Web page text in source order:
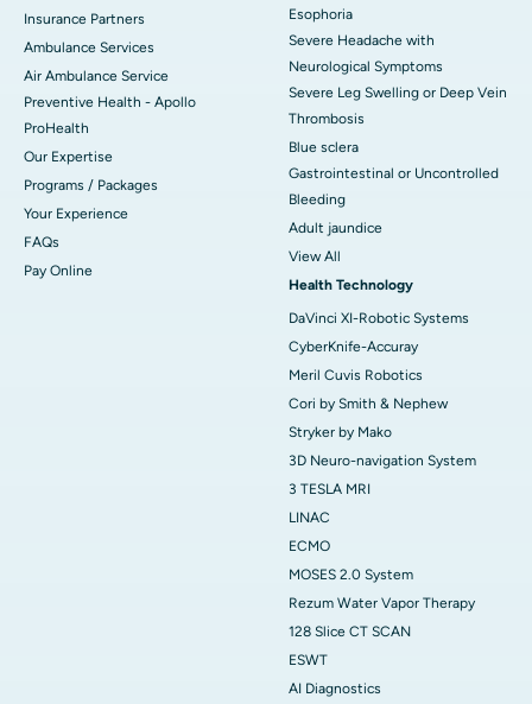
Insurance Partners
Ambulance Services
Air Ambulance Service
Preventive Health - Apollo
ProHealth
Our Expertise
Programs / Packages
Your Experience
FAQs
Pay Online
Esophoria
Severe Headache with
Neurological Symptoms
Severe Leg Swelling or Deep Vein
Thrombosis
Blue sclera
Gastrointestinal or Uncontrolled
Bleeding
Adult jaundice
View All
Health Technology
DaVinci XI-Robotic Systems
CyberKnife-Accuray
Meril Cuvis Robotics
Cori by Smith & Nephew
Stryker by Mako
3D Neuro-navigation System
3 TESLA MRI
LINAC
ECMO
MOSES 2.0 System
Rezum Water Vapor Therapy
128 Slice CT SCAN
ESWT
AI Diagnostics